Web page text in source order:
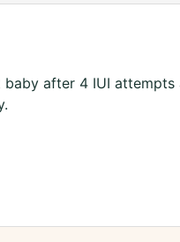
after 4 IUI